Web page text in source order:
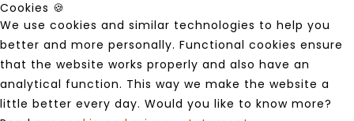
Cookies 🍪
We use cookies and similar technologies to help you
better and more personally. Functional cookies ensure
that the website works properly and also have an
analytical function. This way we make the website a
little better every day. Would you like to know more?